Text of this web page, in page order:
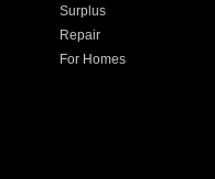
Surplus
Repair
For Homes